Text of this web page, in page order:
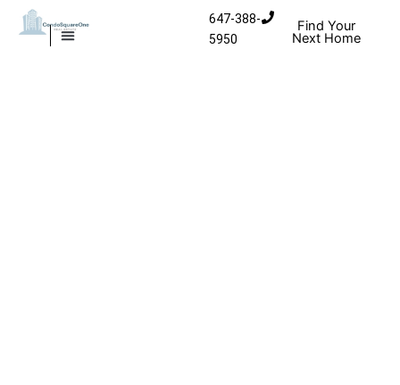
Skip to content
647-388-
5950
Find Your
Next Home